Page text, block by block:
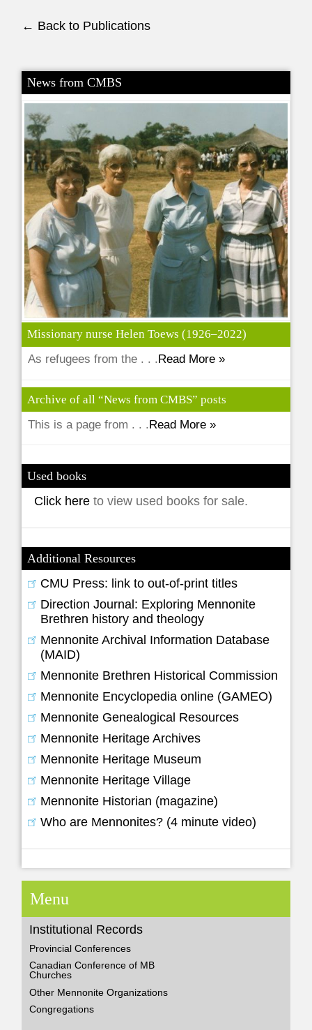
← Back to Publications
News from CMBS
Missionary nurse Helen Toews (1926–2022)
As refugees from the . . . Read More »
Archive of all “News from CMBS” posts
This is a page from . . .Read More »
Used books
Click hereto view used books for sale.
Additional Resources
CMU Press: link to out-of-print titles
Direction Journal: Exploring Mennonite
Brethren history and theology
Mennonite Archival Information Database
(MAID)
Mennonite Brethren Historical Commission
Mennonite Encyclopedia online (GAMEO)
Mennonite Genealogical Resources
Mennonite Heritage Archives
Mennonite Heritage Museum
Mennonite Heritage Village
Mennonite Historian (magazine)
Who are Mennonites? (4 minute video)
Menu
Institutional Records
Provincial Conferences
Canadian Conference of MB
Churches
Other Mennonite Organizations
Congregations